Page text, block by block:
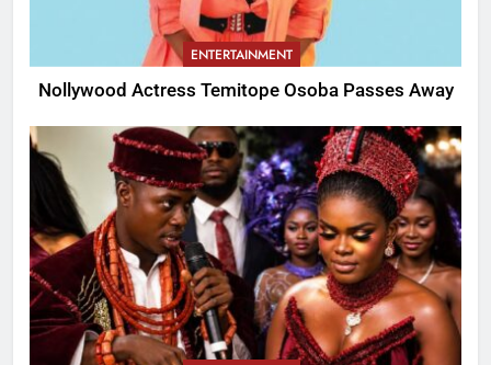
ENTERTAINMENT
Nollywood Actress Temitope Osoba Passes Away